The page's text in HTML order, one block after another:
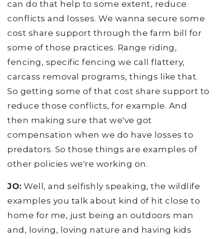
can do that help to some extent, reduce
conflicts and losses. We wanna secure some
cost share support through the farm bill for
some of those practices. Range riding,
fencing, specific fencing we call flattery,
carcass removal programs, things like that.
So getting some of that cost share support to
reduce those conflicts, for example. And
then making sure that we've got
compensation when we do have losses to
predators. So those things are examples of
other policies we're working on.
JO: Well, and selfishly speaking, the wildlife
examples you talk about kind of hit close to
home for me, just being an outdoors man
and, loving, loving nature and having kids